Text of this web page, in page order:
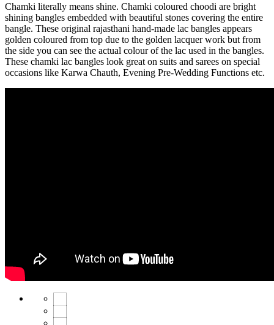
Chamki literally means shine. Chamki coloured choodi are bright
shining bangles embedded with beautiful stones covering the entire
bangle. These original rajasthani hand-made lac bangles appears
golden coloured from top due to the golden lacquer work but from
the side you can see the actual colour of the lac used in the bangles.
These chamki lac bangles look great on suits and sarees on special
occasions like Karwa Chauth, Evening Pre-Wedding Functions etc.